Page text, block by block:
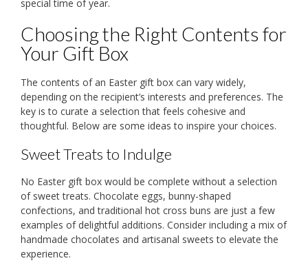
special time of year.
Choosing the Right Contents for
Your Gift Box
The contents of an Easter gift box can vary widely,
depending on the recipient’s interests and preferences. The
key is to curate a selection that feels cohesive and
thoughtful. Below are some ideas to inspire your choices.
Sweet Treats to Indulge
No Easter gift box would be complete without a selection
of sweet treats. Chocolate eggs, bunny-shaped
confections, and traditional hot cross buns are just a few
examples of delightful additions. Consider including a mix of
handmade chocolates and artisanal sweets to elevate the
experience.